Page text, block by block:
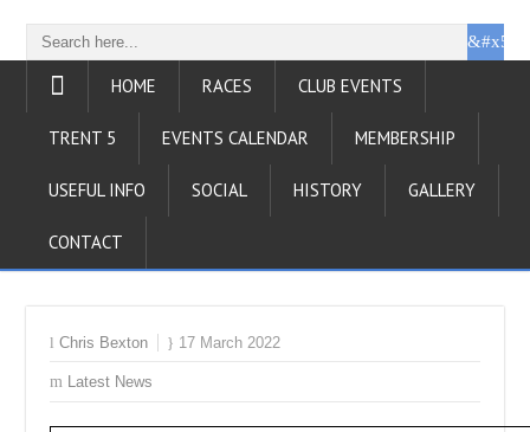
HOME RACES CLUB EVENTS
TRENT 5 EVENTS CALENDAR MEMBERSHIP
USEFUL INFO SOCIAL HISTORY GALLERY
CONTACT
Chris Bexton 17 March 2022
Latest News